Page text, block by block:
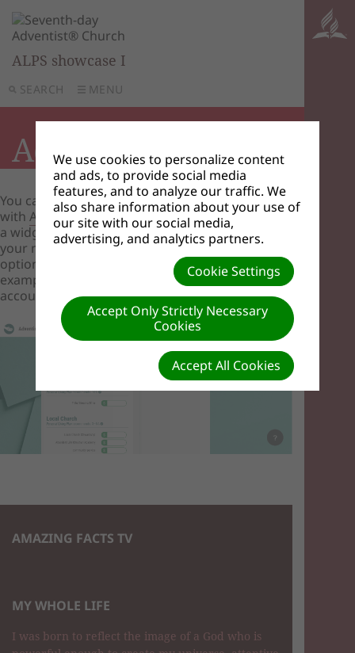
SEARCH MENU
ALPS showcase I
Adventist Giving
You can create an account
with AdventistGivingthen create a menu item or
a widget that goes to your account with them so
your members can use online giving as an
option for their tithes and offerings. See the
example image below of an Adventist Giving
account link.
AMAZING FACTS TV
MY WHOLE LIFE
I was born to reflect the image of a God who is
We use cookies to personalize content
and ads, to provide social media
features, and to analyze our traffic. We
also share information about your use of
our site with our social media,
advertising, and analytics partners.
Cookie Settings
Accept Only Strictly Necessary
Cookies
Accept All Cookies